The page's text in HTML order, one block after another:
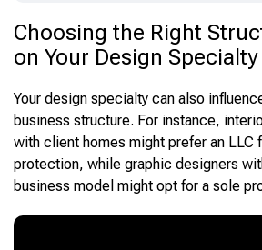
Choosing the Right
on Your Design Specialty
Your design specialty can also
business structure. For instance,
with client homes might prefer an LLC
protection, while graphic designers
business model might opt for a sole